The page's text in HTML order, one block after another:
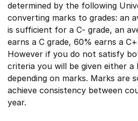
determined by the following
converting marks to grades: an
is sufficient for a C- grade, an
earns a C grade, 60% earns a
However if you do not satisfy
criteria you will be given either a
depending on marks. Marks are
achieve consistency between
year.